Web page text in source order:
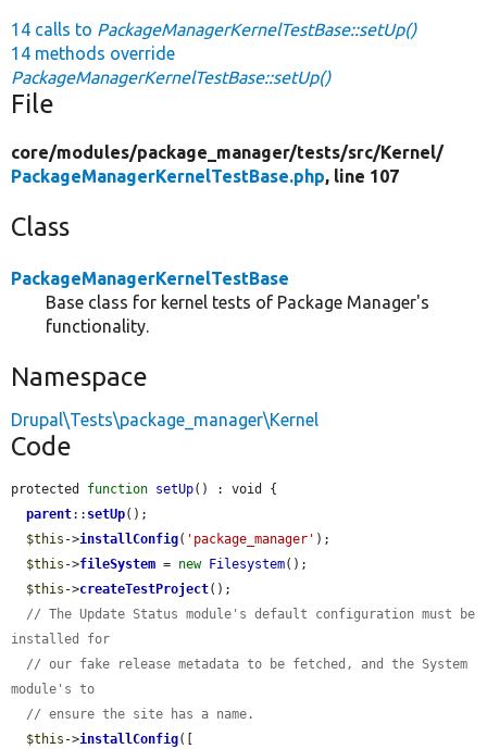
14 calls to PackageManagerKernelTestBase::setUp()
14 methods override
PackageManagerKernelTestBase::setUp()
File
core/modules/package_manager/tests/src/Kernel/
PackageManagerKernelTestBase.php, line 107
Class
PackageManagerKernelTestBase
Base class for kernel tests of Package Manager's
functionality.
Namespace
Drupal\Tests\package_manager\Kernel
Code
protected function setUp() : void {
parent:: setUp();
$this ->installConfig( 'package_manager' );
$this ->fileSystem = new Filesystem();
$this ->createTestProject();
// The Update Status module's default configuration must be
installed for
// our fake release metadata to be fetched, and the System
module's to
// ensure the site has a name.
$this ->installConfig([